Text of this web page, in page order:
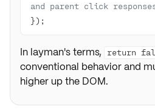
and parent click
});
In layman's terms, return
conventional behavior and
higher up the DOM.